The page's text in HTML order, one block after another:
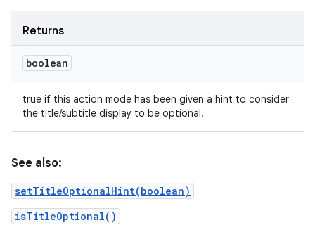
Returns
boolean
true if this action mode has been given a hint to consider
the title/subtitle display to be optional.
See also:
setTitleOptionalHint(boolean)
isTitleOptional()